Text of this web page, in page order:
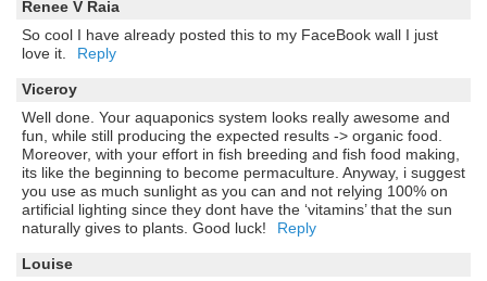
Renee V Raia
So cool I have already posted this to my FaceBook wall I just
love it.
Reply
Viceroy
Well done. Your aquaponics system looks really awesome and
fun, while still producing the expected results -> organic food.
Moreover, with your effort in fish breeding and fish food making,
its like the beginning to become permaculture. Anyway, i suggest
you use as much sunlight as you can and not relying 100% on
artificial lighting since they dont have the ‘vitamins’ that the sun
naturally gives to plants. Good luck!
Reply
Louise